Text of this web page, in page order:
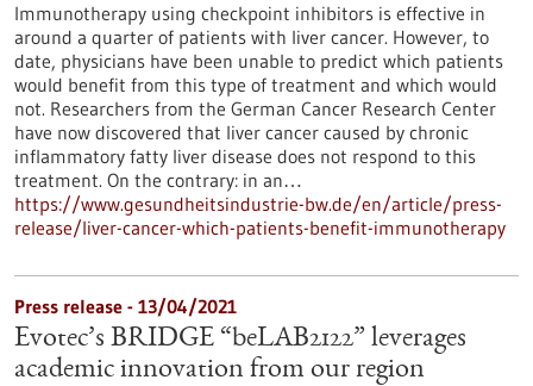
Immunotherapy using checkpoint inhibitors is effective in
around a quarter of patients with liver cancer. However, to
date, physicians have been unable to predict which patients
would benefit from this type of treatment and which would
not. Researchers from the German Cancer Research Center
have now discovered that liver cancer caused by chronic
inflammatory fatty liver disease does not respond to this
treatment. On the contrary: in an…
https://www.gesundheitsindustrie-bw.de/en/article/press-
release/liver-cancer-which-patients-benefit-immunotherapy
Press release - 13/04/2021
Evotec’s BRIDGE “beLAB2122” leverages
academic innovation from our region